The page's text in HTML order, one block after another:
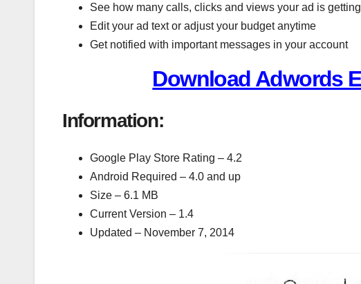
See how many calls, clicks and views your ad is getting
Edit your ad text or adjust your budget anytime
Get notified with important messages in your account
Download Adwords
Information:
Google Play Store Rating – 4.2
Android Required – 4.0 and up
Size – 6.1 MB
Current Version – 1.4
Updated – November 7, 2014